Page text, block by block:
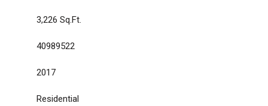
3,226 Sq.Ft.
40989522
2017
Residential